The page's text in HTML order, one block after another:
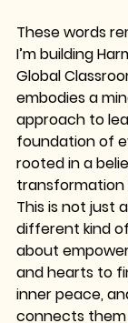
These words
I’m building
Global
embodies a
approach to
foundation of
rooted in a
transformation
This is not just
different kind
about
and hearts to
inner peace,
connects